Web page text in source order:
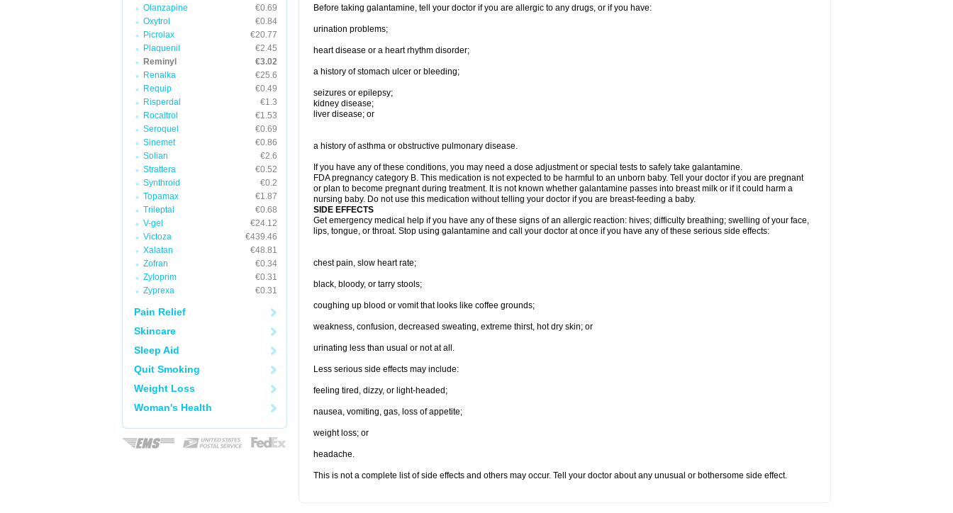
Olanzapine
€0.69
Oxytrol
€0.84
Picrolax
€20.77
Plaquenil
€2.45
Reminyl
€3.02
Renalka
€25.6
Requip
€0.49
Risperdal
€1.3
Rocaltrol
€1.53
Seroquel
€0.69
Sinemet
€0.86
Solian
€2.6
Strattera
€0.52
Synthroid
€0.2
Topamax
€1.87
Trileptal
€0.68
V-gel
€24.12
Victoza
€439.46
Xalatan
€48.81
Zofran
€0.34
Zyloprim
€0.31
Zyprexa
€0.31
Pain Relief
Skincare
Sleep Aid
Quit Smoking
Weight Loss
Woman's Health
Before taking galantamine, tell your doctor if you are allergic to any drugs, or if you have:
urination problems;
heart disease or a heart rhythm disorder;
a history of stomach ulcer or bleeding;
seizures or epilepsy;
kidney disease;
liver disease; or
a history of asthma or obstructive pulmonary disease.
If you have any of these conditions, you may need a dose adjustment or special tests to safely take galantamine.
FDA pregnancy category B. This medication is not expected to be harmful to an unborn baby. Tell your doctor if you are pregnant
or plan to become pregnant during treatment. It is not known whether galantamine passes into breast milk or if it could harm a
nursing baby. Do not use this medication without telling your doctor if you are breast-feeding a baby.
SIDE EFFECTS
Get emergency medical help if you have any of these signs of an allergic reaction: hives; difficulty breathing; swelling of your face,
lips, tongue, or throat. Stop using galantamine and call your doctor at once if you have any of these serious side effects:
chest pain, slow heart rate;
black, bloody, or tarry stools;
coughing up blood or vomit that looks like coffee grounds;
weakness, confusion, decreased sweating, extreme thirst, hot dry skin; or
urinating less than usual or not at all.
Less serious side effects may include:
feeling tired, dizzy, or light-headed;
nausea, vomiting, gas, loss of appetite;
weight loss; or
headache.
This is not a complete list of side effects and others may occur. Tell your doctor about any unusual or bothersome side effect.